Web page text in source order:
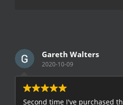
Gareth Walters
2020-10-09
Second time I've purchased